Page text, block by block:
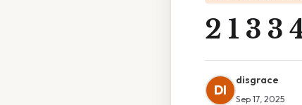
2 1 3 3
DI
disgrace
Sep 17, 2025